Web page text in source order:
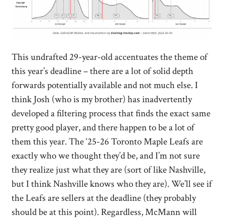
This undrafted 29-year-old accentuates the theme of
this year’s deadline – there are a lot of solid depth
forwards potentially available and not much else. I
think Josh (who is my brother) has inadvertently
developed a filtering process that finds the exact same
pretty good player, and there happen to be a lot of
them this year. The ‘25-26 Toronto Maple Leafs are
exactly who we thought they’d be, and I’m not sure
they realize just what they are (sort of like Nashville,
but I think Nashville knows who they are). We’ll see if
the Leafs are sellers at the deadline (they probably
should be at this point). Regardless, McMann will